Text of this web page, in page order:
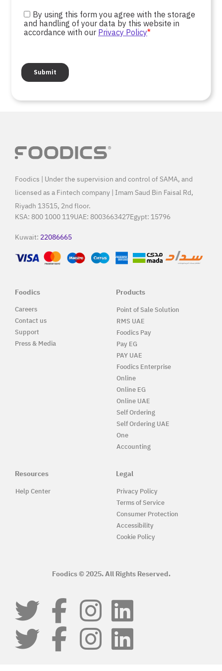
Foodics | Under the supervision and control of SAMA, and
licensed as a Fintech company | Imam Saud Bin Faisal Rd,
Riyadh 13515, 2nd floor.
KSA: 800 1000 119UAE: 8003663427Egypt: 15796
Kuwait: 22086665
Foodics
Careers
Contact us
Support
Press & Media
Products
Point of Sale Solution
RMS UAE
Foodics Pay
Pay EG
PAY UAE
Foodics Enterprise
Online
Online EG
Online UAE
Self Ordering
Self Ordering UAE
One
Accounting
Resources
Help Center
Legal
Privacy Policy
Terms of Service
Consumer Protection
Accessibility
Cookie Policy
Foodics © 2025. All Rights Reserved.